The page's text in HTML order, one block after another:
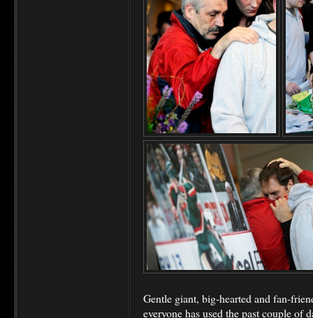
Gentle giant, big-hearted and fan-
everyone has used the past couple of